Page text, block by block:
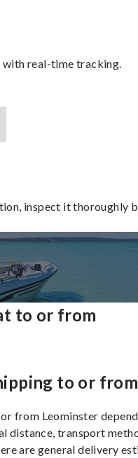
with real-time tracking.
inspect it thoroughly
to or from
to or from
from Leominster
distance, transport
are general delivery